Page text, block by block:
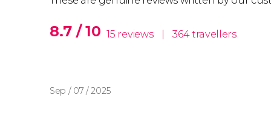
8.7 / 10 15 reviews 364 travellers
Sep / 07 / 2025